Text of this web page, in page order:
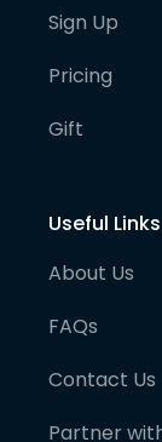
Sign Up
Pricing
Gift
Useful Links
About Us
FAQs
Contact Us
Partner